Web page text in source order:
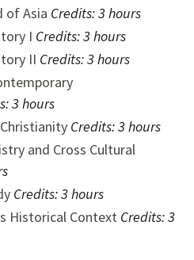
of Asia Credits:3 hours
I Credits:3 hours
II Credits:3 hours
3 hours
Credits:3 hours
and Cross Cultural
Credits:3 hours
Historical Context Credits:3